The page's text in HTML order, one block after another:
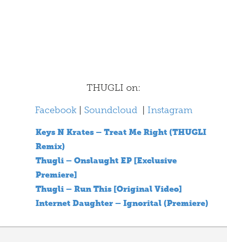
THUGLI on:
Facebook| Soundcloud Instagram
Keys N Krates – Treat Me Right (THUGLI
Remix)
Thugli – Onslaught EP [Exclusive
Premiere]
Thugli – Run This [Original Video]
Internet Daughter – Ignorital (Premiere)